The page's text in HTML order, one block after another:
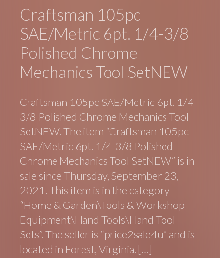
Craftsman 105pc
SAE/Metric 6pt. 1/4-3/8
Polished Chrome
Mechanics Tool SetNEW
Craftsman 105pc SAE/Metric 6pt. 1/4-
3/8 Polished Chrome Mechanics Tool
SetNEW. The item “Craftsman 105pc
SAE/Metric 6pt. 1/4-3/8 Polished
Chrome Mechanics Tool SetNEW” is in
sale since Thursday, September 23,
2021. This item is in the category
“Home & Garden\Tools & Workshop
Equipment\Hand Tools\Hand Tool
Sets”. The seller is “price2sale4u” and is
located in Forest, Virginia. […]